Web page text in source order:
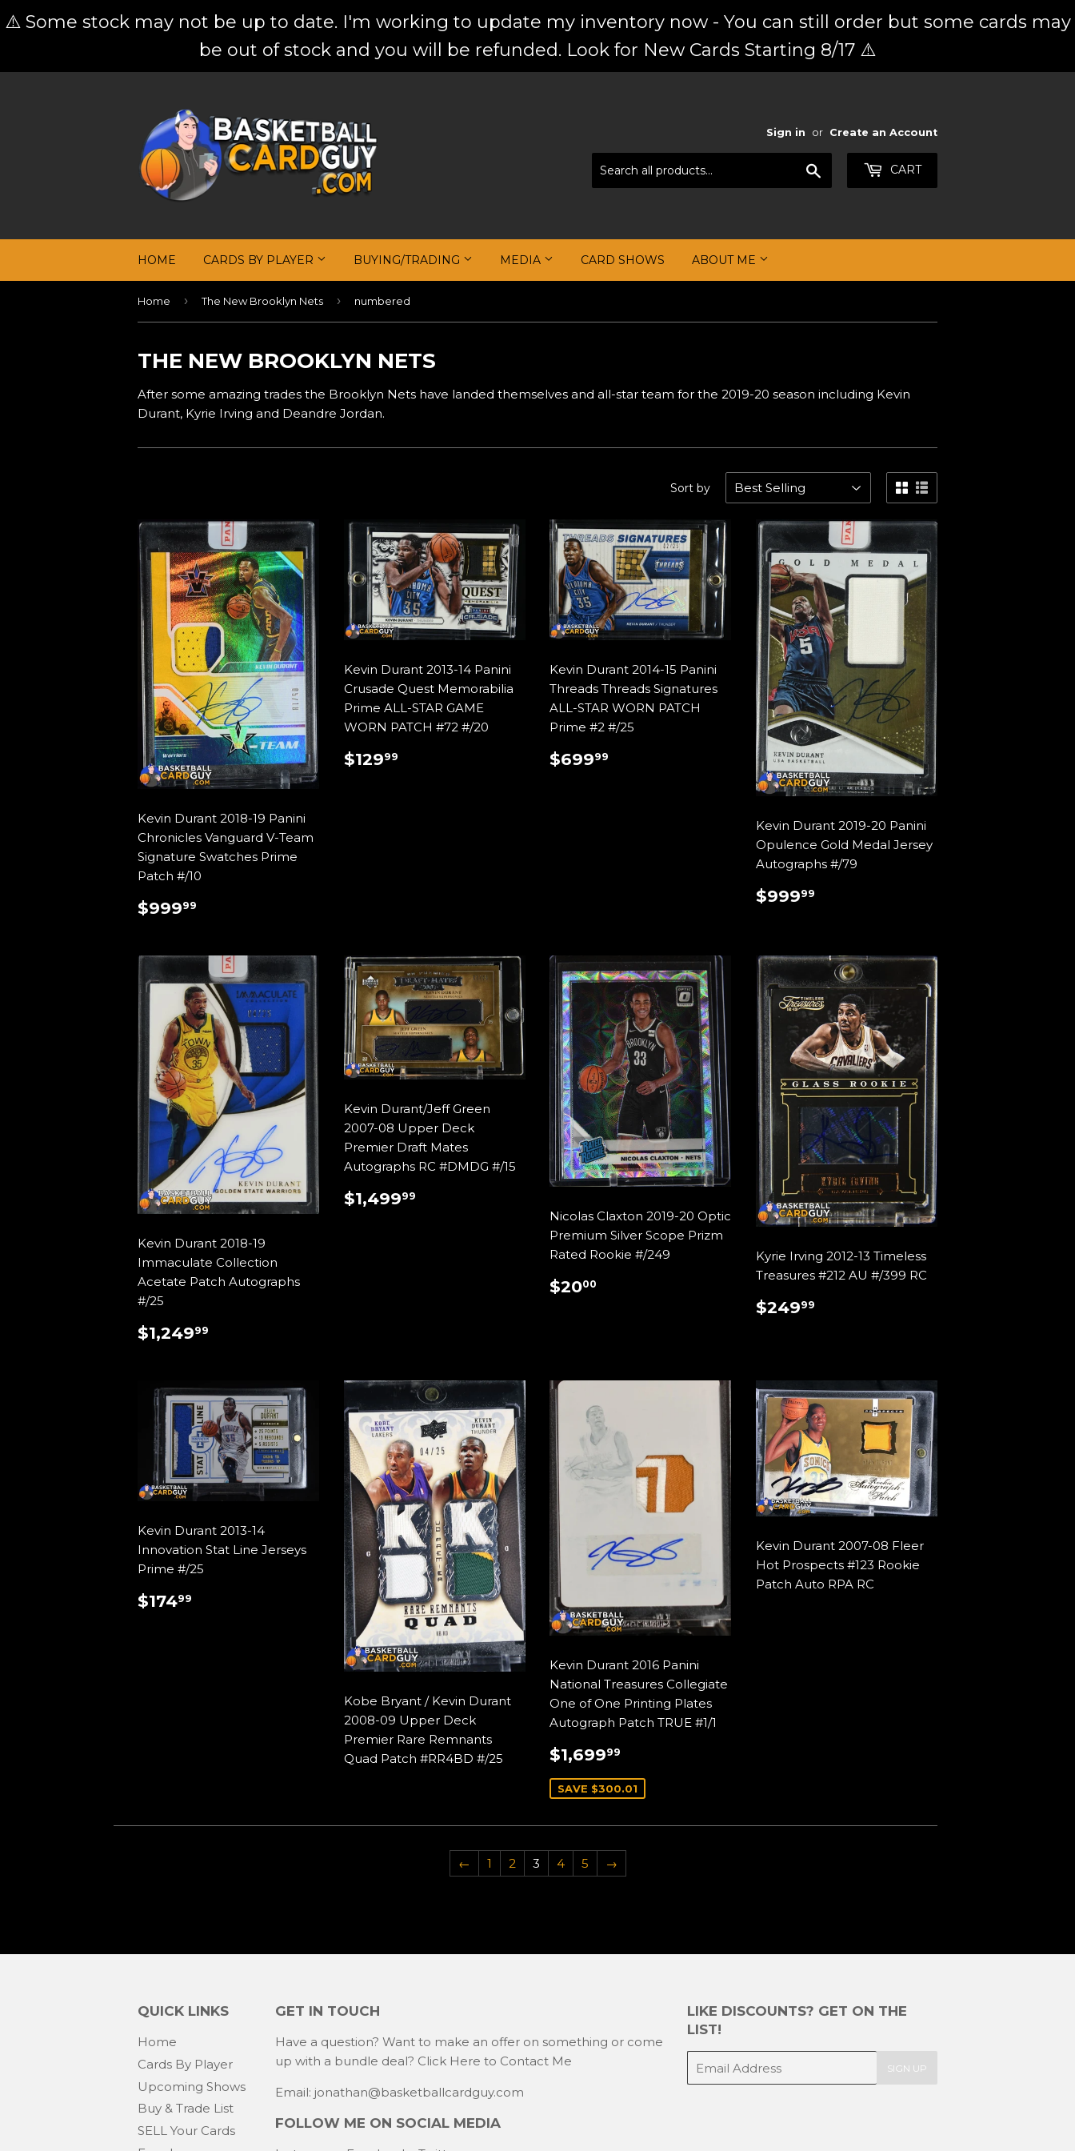
⚠️ Some stock may not be up to date. I'm working to update my inventory now - You can still order but some cards may
be out of stock and you will be refunded. Look for New Cards Starting 8/17 ⚠️
Sign in or Create an Account
CART
HOME CARDS BY PLAYER BUYING/TRADING MEDIA CARD SHOWS ABOUT ME
Home › The New Brooklyn Nets › numbered
THE NEW BROOKLYN NETS
After some amazing trades the Brooklyn Nets have landed themselves and all-star team for the 2019-20 season including Kevin
Durant, Kyrie Irving and Deandre Jordan.
Sort by
Kevin Durant 2018-19 Panini
Chronicles Vanguard V-Team
Signature Swatches Prime
Patch #/10
REGULAR
PRICE
$99999
Kevin Durant 2013-14 Panini
Crusade Quest Memorabilia
Prime ALL-STAR GAME
WORN PATCH #72 #/20
REGULAR
PRICE
$12999
Kevin Durant 2014-15 Panini
Threads Threads Signatures
ALL-STAR WORN PATCH
Prime #2 #/25
REGULAR
PRICE
$69999
Kevin Durant 2019-20 Panini
Opulence Gold Medal Jersey
Autographs #/79
REGULAR
PRICE
$99999
Kevin Durant 2018-19
Immaculate Collection
Acetate Patch Autographs
#/25
REGULAR
PRICE
$1,24999
Kevin Durant/Jeff Green
2007-08 Upper Deck
Premier Draft Mates
Autographs RC #DMDG #/15
REGULAR
PRICE
$1,49999
Nicolas Claxton 2019-20 Optic
Premium Silver Scope Prizm
Rated Rookie #/249
REGULAR
PRICE
$2000
Kyrie Irving 2012-13 Timeless
Treasures #212 AU #/399 RC
REGULAR
PRICE
$24999
Kevin Durant 2013-14
Innovation Stat Line Jerseys
Prime #/25
REGULAR
PRICE
$17499
Kobe Bryant / Kevin Durant
2008-09 Upper Deck
Premier Rare Remnants
Quad Patch #RR4BD #/25
Kevin Durant 2016 Panini
National Treasures Collegiate
One of One Printing Plates
Autograph Patch TRUE #1/1
SALE
PRICE
$1,69999
SAVE $300.01
Kevin Durant 2007-08 Fleer
Hot Prospects #123 Rookie
Patch Auto RPA RC
← 1 2 3 4 5 →
QUICK LINKS
Home
Cards By Player
Upcoming Shows
Buy & Trade List
SELL Your Cards
GET IN TOUCH
Have a question? Want to make an offer on something or come
up with a bundle deal? Click Here to Contact Me
Email: jonathan@basketballcardguy.com
LIKE DISCOUNTS? GET ON THE
LIST!
mail
SIGN UP
FOLLOW ME ON SOCIAL MEDIA